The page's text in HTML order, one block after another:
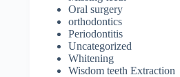
Oral surgery
orthodontics
Periodontitis
Uncategorized
Whitening
Wisdom teeth Extraction